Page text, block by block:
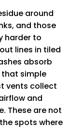
around
and those
harder to
lines in tiled
absorb
simple
vents collect
and
These are not
spots where